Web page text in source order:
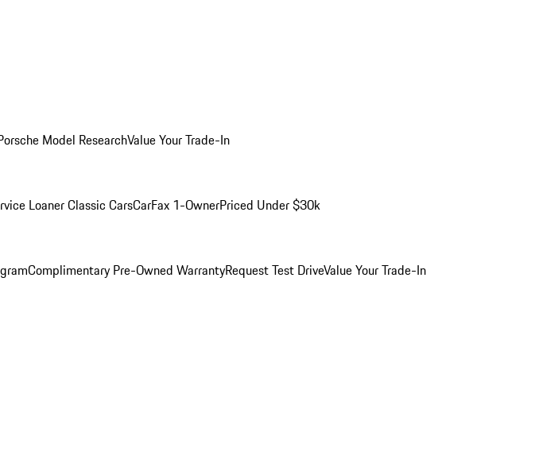
Model ResearchValue Your Trade-In
LoanerClassic CarsCarFax 1-OwnerPriced Under $30k
Complimentary Pre-Owned WarrantyRequest Test DriveValue Your Trade-In